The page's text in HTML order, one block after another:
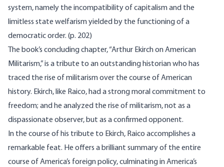
system, namely the incompatibility of capitalism and the
limitless state welfarism yielded by the functioning of a
democratic order. (p. 202)
The book’s concluding chapter, “Arthur Ekirch on American
Militarism,” is a tribute to an outstanding historian who has
traced the rise of militarism over the course of American
history. Ekirch, like Raico, had a strong moral commitment to
freedom; and he analyzed the rise of militarism, not as a
dispassionate observer, but as a confirmed opponent.
In the course of his tribute to Ekirch, Raico accomplishes a
remarkable feat. He offers a brilliant summary of the entire
course of America’s foreign policy, culminating in America’s